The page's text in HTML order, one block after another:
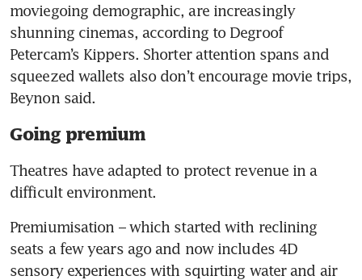
moviegoing demographic, are increasingly
shunning cinemas, according to Degroof
Petercam’s Kippers. Shorter attention spans and
squeezed wallets also don’t encourage movie trips,
Beynon said.
Going premium
Theatres have adapted to protect revenue in a
difficult environment.
Premiumisation – which started with reclining
seats a few years ago and now includes 4D
sensory experiences with squirting water and air